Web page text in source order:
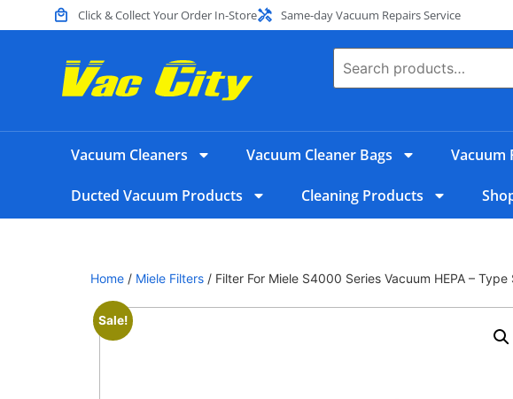
Click & Collect Your Order In-Store Same-day Vacuum Repairs Service
Vacuum Cleaners Vacuum Cleaner Bags Vacuum
Ducted Vacuum Products Cleaning Products
Home / Miele Filters / Filter For Miele S4000 Series Vacuum HEPA –
Sale!